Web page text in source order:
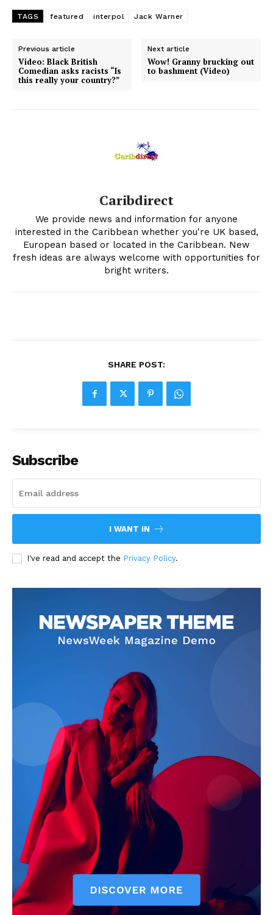
TAGS featured interpol Jack Warner
Previous article
Video: Black British
Comedian asks racists “Is
this really your country?”
Next article
Wow! Granny brucking out
to bashment (Video)
Caribdirect
We provide news and information for anyone
interested in the Caribbean whether you're UK based,
European based or located in the Caribbean. New
fresh ideas are always welcome with opportunities for
bright writers.
SHARE POST:
Subscribe
I WANT IN
I've read and accept the Privacy Policy.